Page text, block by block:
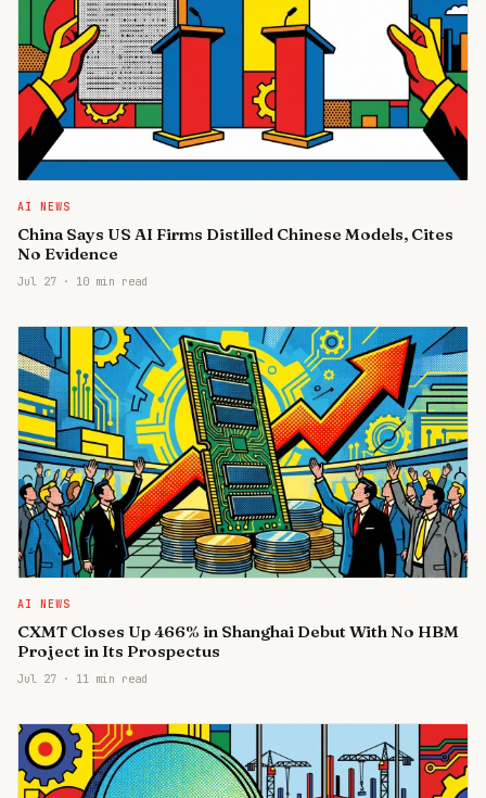
AI NEWS
China Says US AI Firms Distilled Chinese Models, Cites
No Evidence
Jul 27 · 10 min read
AI NEWS
CXMT Closes Up 466% in Shanghai Debut With No HBM
Project in Its Prospectus
Jul 27 · 11 min read